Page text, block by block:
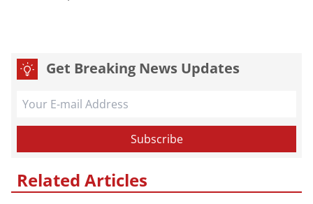
Get Breaking News Updates
Related Articles